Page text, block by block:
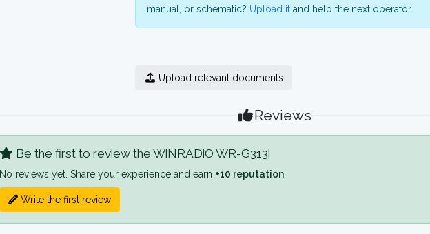
manual, or schematic? Upload itand help the next operator.
Upload relevant documents
Reviews
Be the first to review the WiNRADiO WR-G313i
No reviews yet. Share your experience and earn +10 reputation
Write the first review